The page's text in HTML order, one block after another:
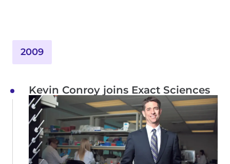
2009
Kevin Conroy joins Exact Sciences